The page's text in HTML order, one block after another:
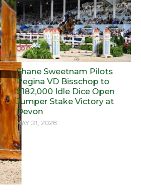
Shane Sweetnam Pilots
Pegina VD Bisschop to
$182,000 Idle Dice Open
Jumper Stake Victory at
Devon
MAY 31, 2026